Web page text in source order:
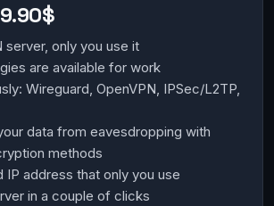
server, only you use it
are available for work
Wireguard, OpenVPN, IPSec/L2TP,
data from eavesdropping with
methods
IP address that only you use
in a couple of clicks